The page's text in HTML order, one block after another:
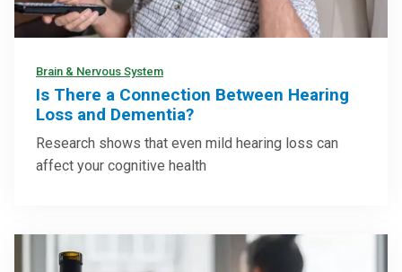
Brain & Nervous System
Is There a Connection Between Hearing
Loss and Dementia?
Research shows that even mild hearing loss can
affect your cognitive health